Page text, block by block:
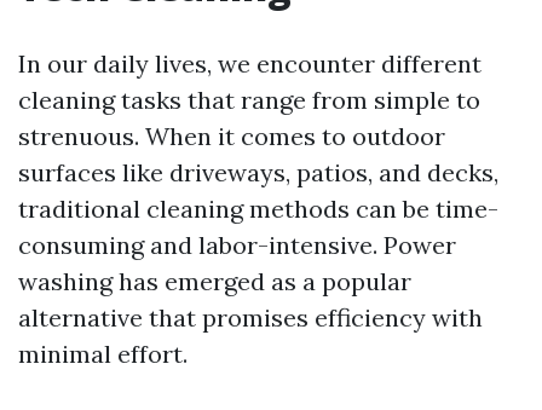
In our daily lives, we encounter different
cleaning tasks that range from simple to
strenuous. When it comes to outdoor
surfaces like driveways, patios, and decks,
traditional cleaning methods can be time-
consuming and labor-intensive. Power
washing has emerged as a popular
alternative that promises efficiency with
minimal effort.